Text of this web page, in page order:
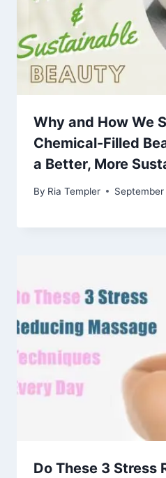
Why and How We
Chemical-Filled
a Better, More
By Ria Templer September
Do These 3 Stress